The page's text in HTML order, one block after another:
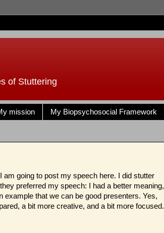
of Stuttering
mission My Biopsychosocial Framework
going to post my speech here. I did stutter
preferred my speech: I had a better meaning,
that we can be good presenters. Yes,
a bit more creative, and a bit more focused.